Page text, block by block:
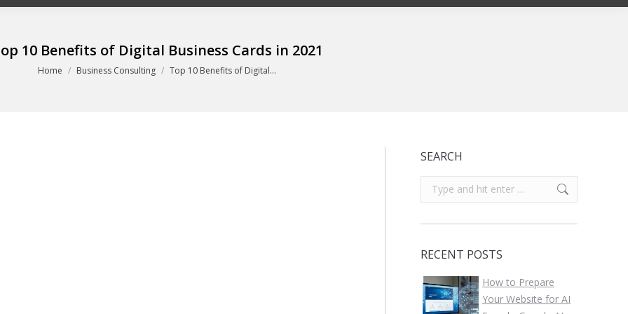
10 Benefits of Digital Business Cards in 2021
You are here:
Home Business Consulting Top 10 Benefits of Digital…
SEARCH
Search:
RECENT POSTS
How to Prepare
Your Website for AI